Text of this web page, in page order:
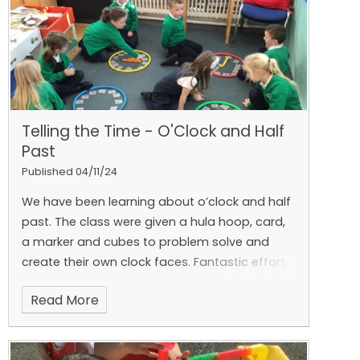
and a lifelong love for learning. 🐾🍂
Telling the Time - O'Clock and Half
Past
Published 04/11/24
We have been learning about o’clock and half
past. The class were given a hula hoop, card,
a marker and cubes to problem solve and
create their own clock faces. Fantastic effort
and great pair work! ⏰
Read More